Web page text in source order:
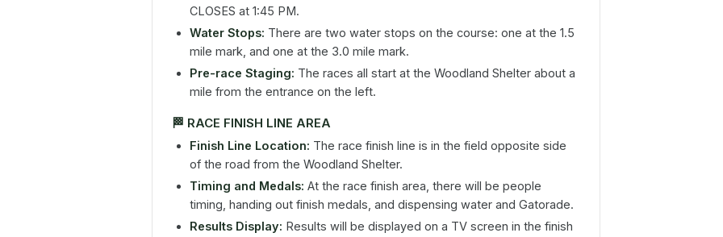
CLOSES at 1:45 PM.
Water Stops: There are two water stops on the course: one at the 1.5
mile mark, and one at the 3.0 mile mark.
Pre-race Staging: The races all start at the Woodland Shelter about a
mile from the entrance on the left.
🏁 RACE FINISH LINE AREA
Finish Line Location: The race finish line is in the field opposite side
of the road from the Woodland Shelter.
Timing and Medals: At the race finish area, there will be people
timing, handing out finish medals, and dispensing water and Gatorade.
Results Display: Results will be displayed on a TV screen in the finish